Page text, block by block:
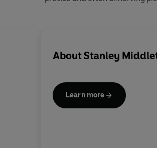
Middleton is a born
unpretentious,
AboutStanley
Learn more